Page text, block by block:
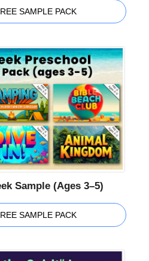
SAMPLE PACK
Sample (Ages 3–5)
SAMPLE PACK